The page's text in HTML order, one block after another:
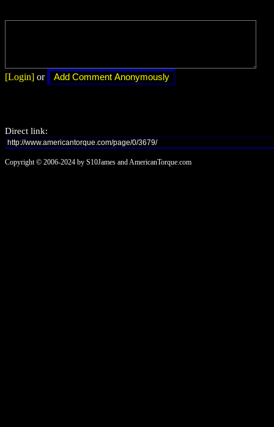
[Login] or
Direct link:
Copyright © 2006-2024 by S10James and AmericanTorque.com